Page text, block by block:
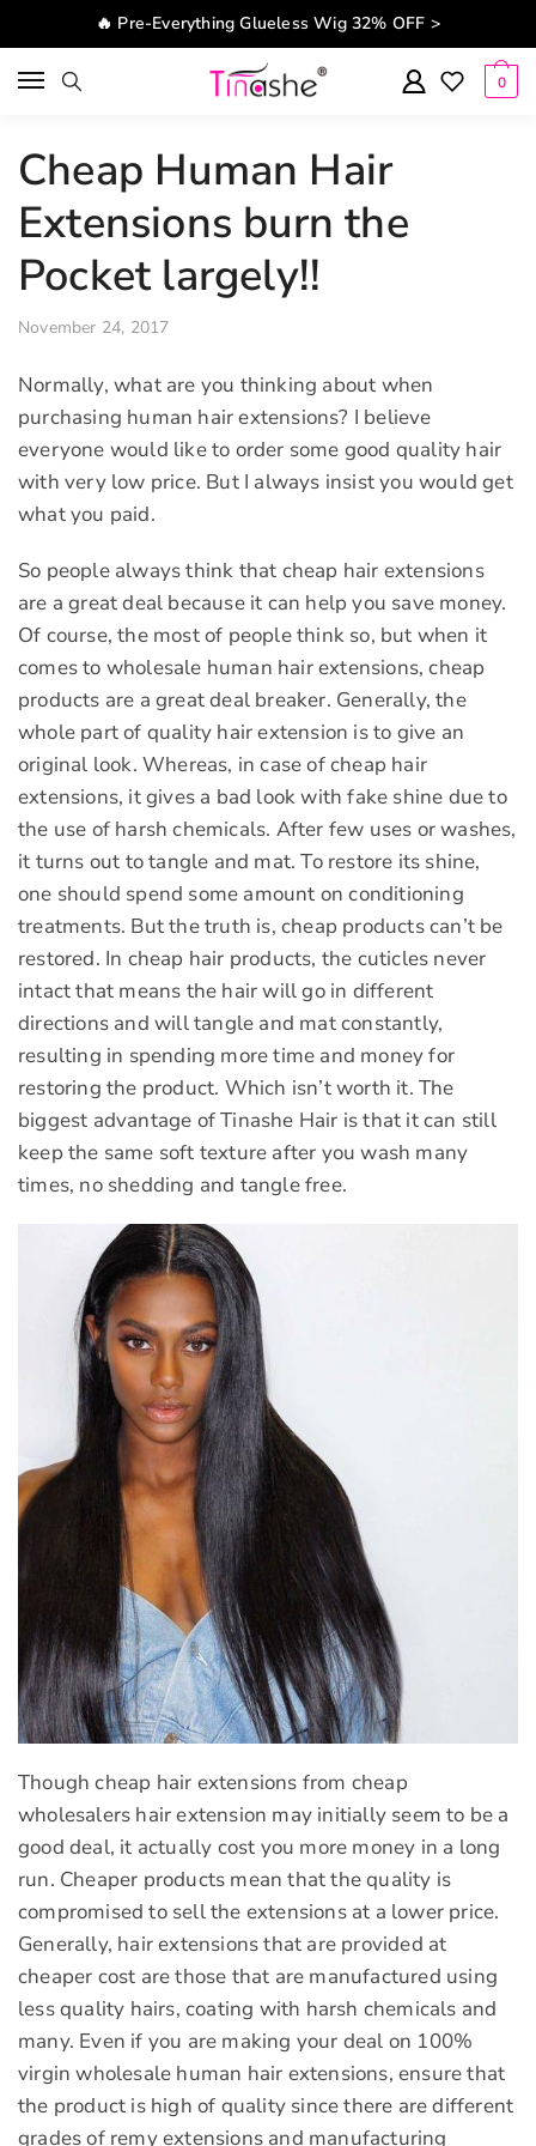
Skip to navigation
Skip to content🔥 Pre-Everything Glueless Wig 32% OFF >
0
Cheap Human Hair
Extensions burn the
Pocket largely!!
November 24, 2017
Normally, what are you thinking about when
purchasing human hair extensions? I believe
everyone would like to order some good quality hair
with very low price. But I always insist you would get
what you paid.
So people always think that cheap hair extensions
are a great deal because it can help you save money.
Of course, the most of people think so, but when it
comes to wholesale human hair extensions, cheap
products are a great deal breaker. Generally, the
whole part of quality hair extension is to give an
original look. Whereas, in case of cheap hair
extensions, it gives a bad look with fake shine due to
the use of harsh chemicals. After few uses or washes,
it turns out to tangle and mat. To restore its shine,
one should spend some amount on conditioning
treatments. But the truth is, cheap products can’t be
restored. In cheap hair products, the cuticles never
intact that means the hair will go in different
directions and will tangle and mat constantly,
resulting in spending more time and money for
restoring the product. Which isn’t worth it. The
biggest advantage of Tinashe Hair is that it can still
keep the same soft texture after you wash many
times, no shedding and tangle free.
Though cheap hair extensions from cheap
wholesalers hair extension may initially seem to be a
good deal, it actually cost you more money in a long
run. Cheaper products mean that the quality is
compromised to sell the extensions at a lower price.
Generally, hair extensions that are provided at
cheaper cost are those that are manufactured using
less quality hairs, coating with harsh chemicals and
many. Even if you are making your deal on 100%
virgin wholesale human hair extensions, ensure that
the product is high of quality since there are different
grades of remy extensions and manufacturing